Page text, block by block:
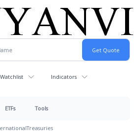
Indicators
ETFs Tools
Treasuries